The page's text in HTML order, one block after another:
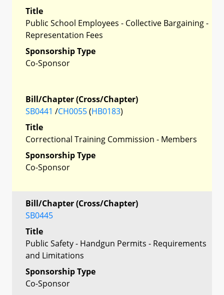
Title
Public School Employees - Collective Bargaining -
Representation Fees
Sponsorship Type
Co-Sponsor
Bill/Chapter (Cross/Chapter)
SB0441 /CH0055(HB0183)
Title
Correctional Training Commission - Members
Sponsorship Type
Co-Sponsor
Bill/Chapter (Cross/Chapter)
SB0445
Title
Public Safety - Handgun Permits - Requirements
and Limitations
Sponsorship Type
Co-Sponsor